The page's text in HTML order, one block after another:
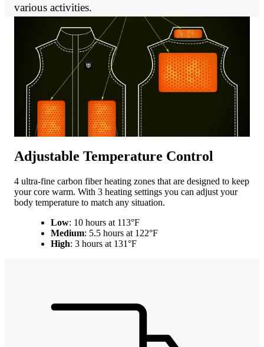
various activities.
Adjustable Temperature Control
4 ultra-fine carbon fiber heating zones that are designed to keep
your core warm. With 3 heating settings you can adjust your
body temperature to match any situation.
Low: 10 hours at 113°F
Medium: 5.5 hours at 122°F
High: 3 hours at 131°F